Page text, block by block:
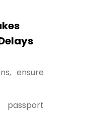
ensure
passport